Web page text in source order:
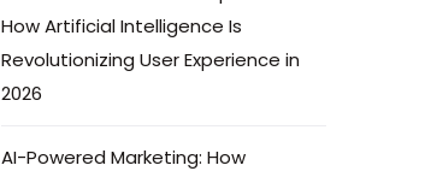
How Artificial Intelligence Is
Revolutionizing User Experience in
2026
AI-Powered Marketing: How